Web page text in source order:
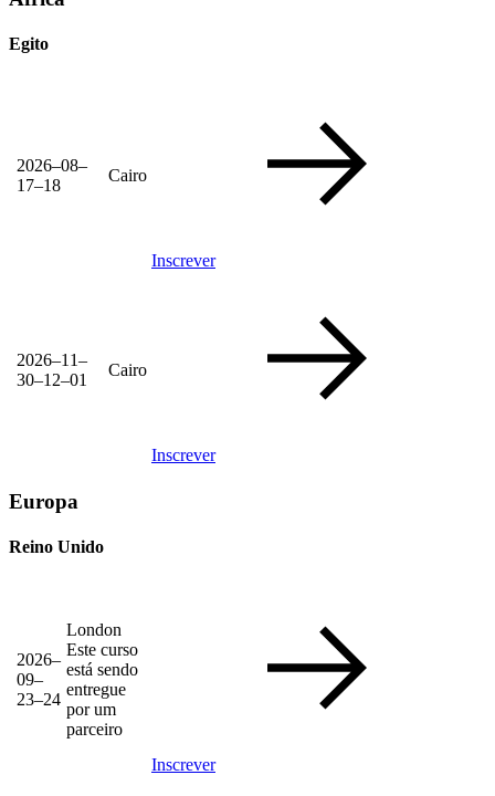
Egito
2026–08–
17–18
Cairo
Inscrever
2026–11–
30–12–01
Cairo
Inscrever
Europa
Reino Unido
2026–
09–
23–24
London
Este curso
está sendo
entregue
por um
parceiro
Inscrever